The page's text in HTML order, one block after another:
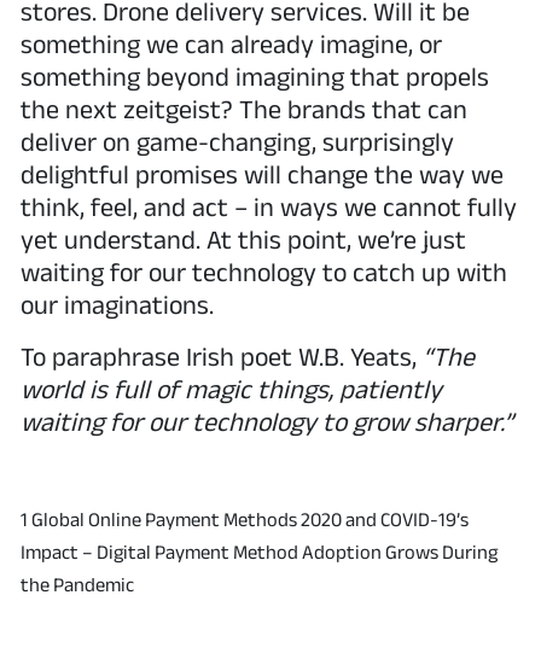
stores. Drone delivery services. Will it be
something we can already imagine, or
something beyond imagining that propels
the next zeitgeist? The brands that can
deliver on game-changing, surprisingly
delightful promises will change the way we
think, feel, and act – in ways we cannot fully
yet understand. At this point, we’re just
waiting for our technology to catch up with
our imaginations.
To paraphrase Irish poet W.B. Yeats, “The
world is full of magic things, patiently
waiting for our technology to grow sharper.”
1 Global Online Payment Methods 2020 and COVID-19’s
Impact – Digital Payment Method Adoption Grows During
the Pandemic